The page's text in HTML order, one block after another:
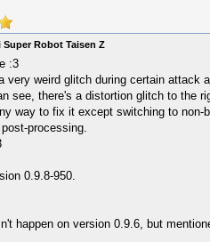
Super Robot Taisen Z
:3
a very weird glitch during certain attack
see, there's a distortion glitch to the
way to fix it except switching to
processing.
0.9.8-950.
happen on version 0.9.6, but